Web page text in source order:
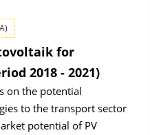
for
2018 - 2021)
on the potential
to the transport sector
potential of PV